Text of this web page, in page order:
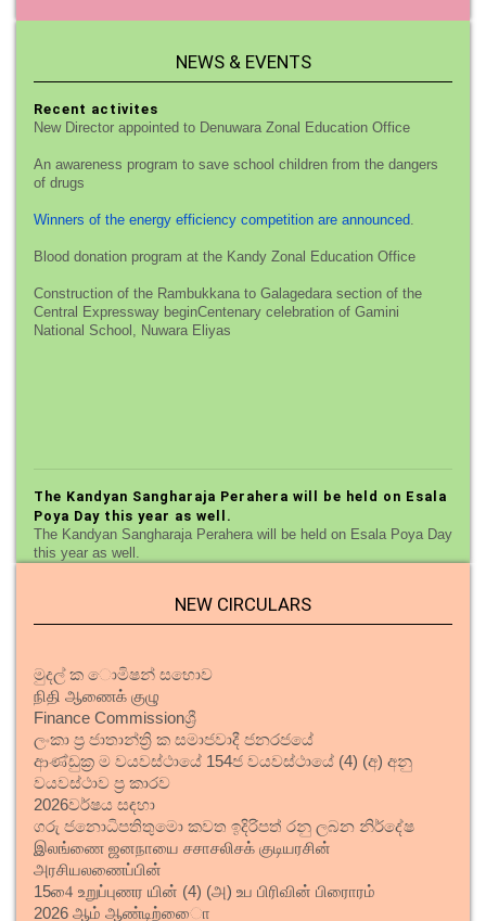
NEWS & EVENTS
Recent activites
New Director appointed to Denuwara Zonal Education Office
An awareness program to save school children from the dangers
of drugs
Winners of the energy efficiency competition are announced.
Blood donation program at the Kandy Zonal Education Office
Construction of the Rambukkana to Galagedara section of the
Central Expressway beginCentenary celebration of Gamini
National School, Nuwara Eliyas
The Kandyan Sangharaja Perahera will be held on Esala
Poya Day this year as well.
The Kandyan Sangharaja Perahera will be held on Esala Poya Day
this year as well.
Plans to reopen Kandy night market
A new three-storey building for the primary section of
St. Sylvester's College.
A new three-storey building for the primary section of St.
Sylvester's College.
Road Naming and Digital Mapping Pilot Project begins
in Kandy.
Road Naming and Digital Mapping Pilot Project begins in Kandy.
NEW CIRCULARS
මුදල් ක ොමිෂන් සභොව
நிதி ஆணைக் குழு
Finance Commissionශ්‍රී
ලංකා ප්‍ර ජාතාන්ත්‍රි ක සමාජවාදී ජනරජයේ
ආණ්ඩුක්‍ර ම වයවස්ථායේ 154ජ වයවස්ථායේ (4) (අ) අනු
වයවස්ථාව ප්‍ර කාරව
2026වර්ෂය සඳහා
ගරු ජනොධිපතිතුමො කවත ඉදිරිපත් රනු ලබන නිර්දේෂ
இலங்ணை ஜனநாயை சசாசலிசக் குடியரசின்
அரசியலணைப்பின்
154ை உறுப்புணர யின் (4) (அ) உப பிரிவின் பிரைாரம்
2026 ஆம் ஆண்டிற்ைாை